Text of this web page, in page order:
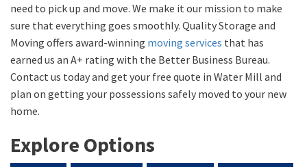
need to pick up and move. We make it our mission to make
sure that everything goes smoothly. Quality Storage and
Moving offers award-winning moving services that has
earned us an A+ rating with the Better Business Bureau.
Contact us today and get your free quote in Water Mill and
plan on getting your possessions safely moved to your new
home.
Explore Options